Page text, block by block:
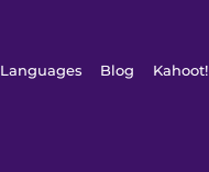
Languages Blog Kahoot!